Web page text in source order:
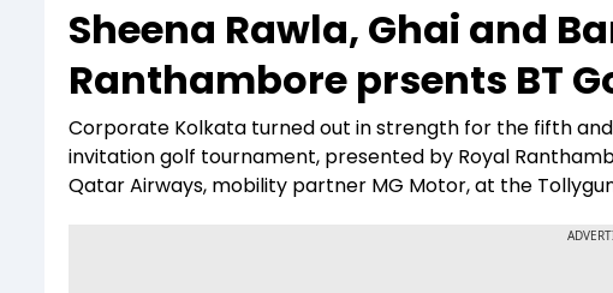
Indices
Stocks List
Deep Dive
Interview
Drive Today
BT Explainer
Sheena Rawla, Ghai and
Ranthambore prsents BT
Corporate Kolkata turned out in strength for the fifth
invitation golf tournament, presented by Royal
Qatar Airways, mobility partner MG Motor, at the